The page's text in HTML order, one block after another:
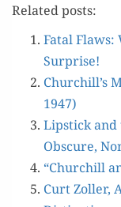
Relat­ed posts:
Fatal Flaws:
Surprise!
Churchill’s
1947)
Lip­stick and
Obscure,
“Churchill
Curt Zoller,